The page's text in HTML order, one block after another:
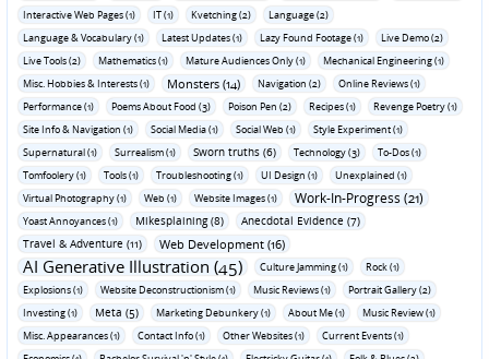
Interactive Web Pages (1) IT (1) Kvetching (2)
Language (2)
Language & Vocabulary (1)
Latest Updates (1) Lazy Found Footage (1)
Live Demo (2)
Live Tools (2)
Mathematics (1) Mature Audiences Only (1)
Mechanical Engineering (1)
Misc. Hobbies & Interests (1)
Monsters (14) Navigation (2)
Online Reviews (1)
Performance (1)
Poems About Food (3) Poison Pen (2) Recipes (1)
Revenge Poetry (1)
Site Info & Navigation (1)
Social Media (1) Social Web (1)
Style Experiment (1)
Supernatural (1)
Surrealism (1) Sworn truths (6) Technology (3)
To-Dos (1)
Tomfoolery (1)
Tools (1) Troubleshooting (1) UI Design (1)
Unexplained (1)
Virtual Photography (1)
Web (1) Website Images (1) Work-In-Progress (21)
Yoast Annoyances (1) Mikesplaining (8)
Anecdotal Evidence (7)
Travel & Adventure (11)
Web Development (16)
AI Generative Illustration (45) Culture Jamming (1)
Rock (1)
Explosions (1)
Website Deconstructionism (1) Music Reviews (1)
Portrait Gallery (2)
Investing (1)
Meta (5) Marketing Debunkery (1) About Me (1)
Music Review (1)
Misc. Appearances (1)
Contact Info (1) Other Websites (1)
Current Events (1)